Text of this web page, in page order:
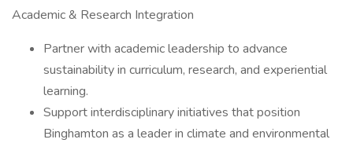
Academic & Research Integration
Partner with academic leadership to advance
sustainability in curriculum, research, and experiential
learning.
Support interdisciplinary initiatives that position
Binghamton as a leader in climate and environmental